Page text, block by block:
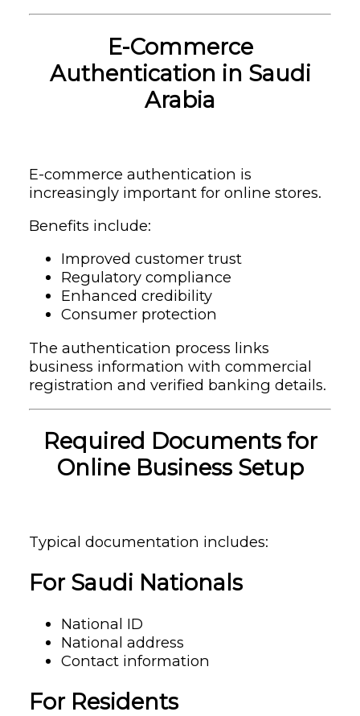
E-Commerce
Authentication in Saudi
Arabia
E-commerce authentication is
increasingly important for online stores.
Benefits include:
Improved customer trust
Regulatory compliance
Enhanced credibility
Consumer protection
The authentication process links
business information with commercial
registration and verified banking details.
Required Documents for
Online Business Setup
Typical documentation includes:
For Saudi Nationals
National ID
National address
Contact information
For Residents